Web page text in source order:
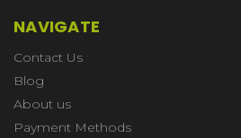
NAVIGATE
Contact Us
Blog
About us
Payment Methods